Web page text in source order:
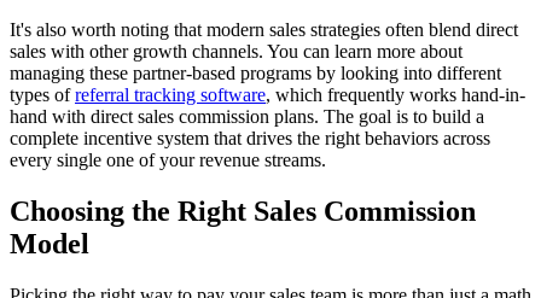
It's also worth noting that modern sales strategies often blend direct
sales with other growth channels. You can learn more about
managing these partner-based programs by looking into different
types ofreferral tracking software, which frequently works hand-in-
hand with direct sales commission plans. The goal is to build a
complete incentive system that drives the right behaviors across
every single one of your revenue streams.
Choosing the Right Sales Commission
Model